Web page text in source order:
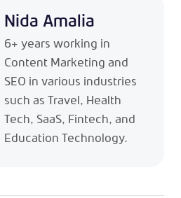
Nida Amalia
6+ years working in
Content Marketing and
SEO in various industries
such as Travel, Health
Tech, SaaS, Fintech, and
Education Technology.